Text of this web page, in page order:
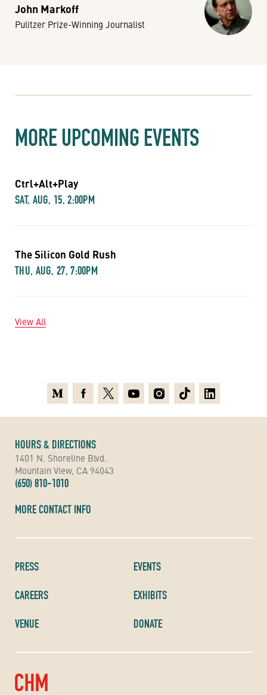
John Markoff
Pulitzer Prize-Winning Journalist
MORE UPCOMING EVENTS
Ctrl+Alt+Play
SAT, AUG, 15, 2:00PM
The Silicon Gold Rush
THU, AUG, 27, 7:00PM
View All
PRESS
CAREERS
VENUE
EVENTS
EXHIBITS
DONATE
HOURS & DIRECTIONS
1401 N. Shoreline Blvd.
Mountain View, CA 94043
(650) 810-1010
MORE CONTACT INFO
MediumFacebook
X YoutubeInstagramTikTokLinkedin